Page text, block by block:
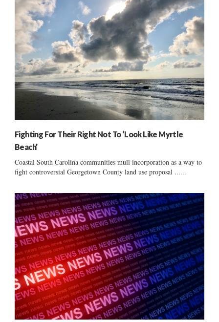
Fighting For Their Right Not To ‘Look Like Myrtle
Beach’
Coastal South Carolina communities mull incorporation as a way to
fight controversial Georgetown County land use proposal ......